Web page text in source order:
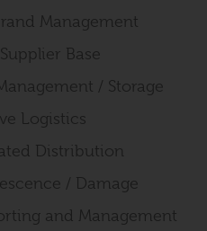
Management
Base
/ Storage
Logistics
Distribution
/ Damage
and Management